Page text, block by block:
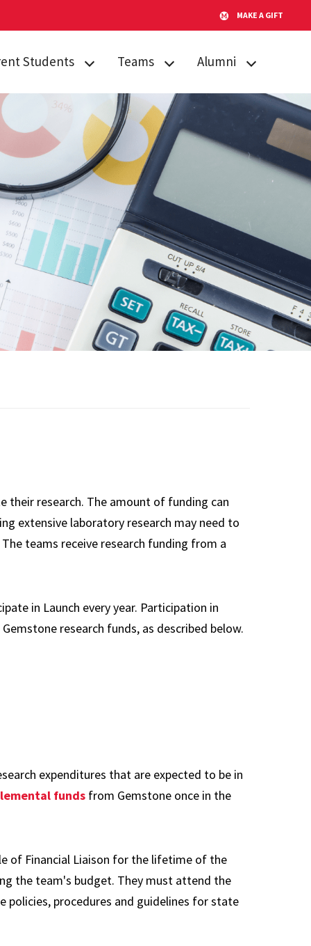
MAKE A GIFT
Students
Procedures
Citation
Engagement
Resources
Teams
Team Search
Publications
Timeline for Team
Success
Team Funding
Thesis Conference
Do Good
Showcase
Team Website
Guidelines
Team Librarian
Alumni
AMPP
Alumni Board
GO Fund
After Gemstone
their research. The amount of funding can
extensive laboratory research may need to
teams receive research funding from a
in Launch every year. Participation in
research funds, as described below.
expenditures that are expected to be in
fundsfrom Gemstone once in the
of Financial Liaison for the lifetime of the
the team's budget. They must attend the
procedures and guidelines for state